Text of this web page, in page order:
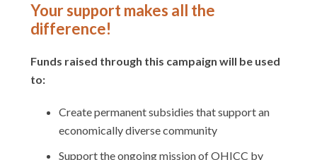
Your support makes all the
difference!
Funds raised through this campaign will be used
to:
Create permanent subsidies that support an
economically diverse community
Support the ongoing mission of OHICC by